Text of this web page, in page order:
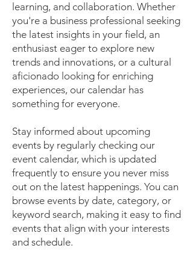
learning, and collaboration. Whether
you're a business professional seeking
the latest insights in your field, an
enthusiast eager to explore new
trends and innovations, or a cultural
aficionado looking for enriching
experiences, our calendar has
something for everyone.
Stay informed about upcoming
events by regularly checking our
event calendar, which is updated
frequently to ensure you never miss
out on the latest happenings. You can
browse events by date, category, or
keyword search, making it easy to find
events that align with your interests
and schedule.